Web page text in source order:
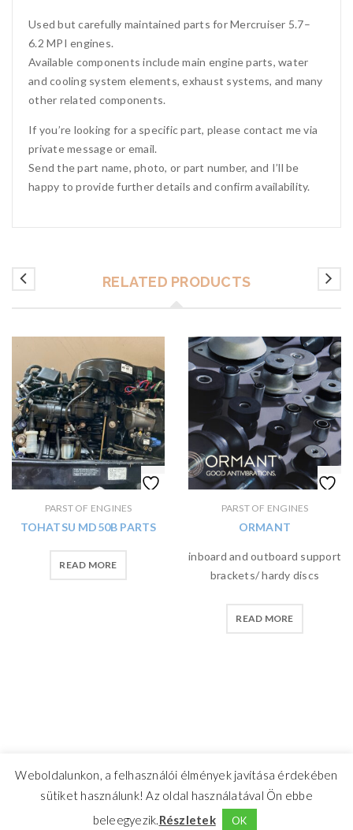
Used but carefully maintained parts for Mercruiser 5.7–
6.2 MPI engines.
Available components include main engine parts, water
and cooling system elements, exhaust systems, and many
other related components.
If you’re looking for a specific part, please contact me via
private message or email.
Send the part name, photo, or part number, and I’ll be
happy to provide further details and confirm availability.
RELATED PRODUCTS
PARST OF ENGINES
TOHATSU MD50B PARTS
READ MORE
PARST OF ENGINES
ORMANT
inboard and outboard support
brackets/ hardy discs
READ MORE
CrosswindMarine Services 2025
Weboldalunkon, a felhasználói élmények javítása érdekében
sütiket használunk! Az oldal használatával Ön ebbe
beleegyezik.Részletek OK